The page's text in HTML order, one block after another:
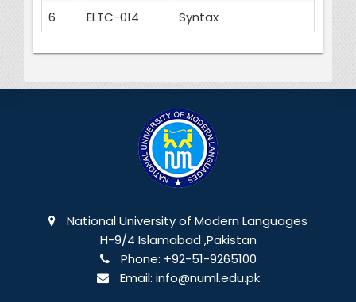
6
ELTC-014 Syntax
National University of Modern Languages
H-9/4 Islamabad ,Pakistan
Phone: +92-51-9265100
Email: info@numl.edu.pk